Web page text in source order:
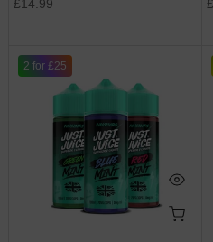
£14.99
2 for £25